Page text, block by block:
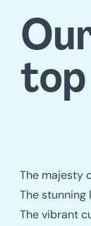
The majesty
The stunning
The vibrant